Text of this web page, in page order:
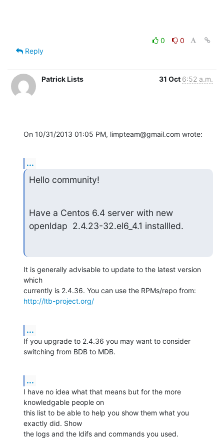
0
0
Reply
Patrick Lists 31 Oct 6:52 a.m.
On 10/31/2013 01:05 PM, limpteam@gmail.com wrote:
...
Hello community!
Have a Centos 6.4 server with new
openldap  2.4.23-32.el6_4.1 installled.
It is generally advisable to update to the latest version
which
http://ltb-project.org/
...
If you upgrade to 2.4.36 you may want to consider
switching from BDB to MDB.
...
I have no idea what that means but for the more
knowledgable people on
this list to be able to help you show them what you
exactly did. Show
the logs and the ldifs and commands you used.